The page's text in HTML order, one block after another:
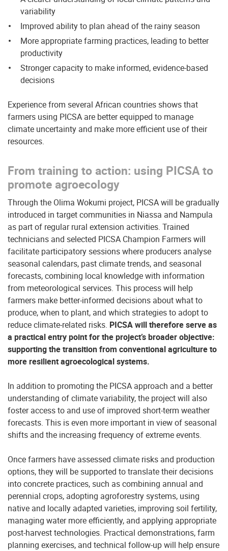
variability
Improved ability to plan ahead of the rainy season
More appropriate farming practices, leading to better
productivity
Stronger capacity to make informed, evidence-based
decisions
Experience from several African countries shows that
farmers using PICSA are better equipped to manage
climate uncertainty and make more efficient use of their
resources.
From training to action: using PICSA to
promote agroecology
Through the Olima Wokumi project, PICSA will be gradually
introduced in target communities in Niassa and Nampula
as part of regular rural extension activities. Trained
technicians and selected PICSA Champion Farmers will
facilitate participatory sessions where producers analyse
seasonal calendars, past climate trends, and seasonal
forecasts, combining local knowledge with information
from meteorological services. This process will help
farmers make better-informed decisions about what to
produce, when to plant, and which strategies to adopt to
reduce climate-related risks. PICSA will therefore serve as
a practical entry point for the project’s broader objective:
supporting the transition from conventional agriculture to
more resilient agroecological systems.
In addition to promoting the PICSA approach and a better
understanding of climate variability, the project will also
foster access to and use of improved short-term weather
forecasts. This is even more important in view of seasonal
shifts and the increasing frequency of extreme events.
Once farmers have assessed climate risks and production
options, they will be supported to translate their decisions
into concrete practices, such as combining annual and
perennial crops, adopting agroforestry systems, using
native and locally adapted varieties, improving soil fertility,
managing water more efficiently, and applying appropriate
post-harvest technologies. Practical demonstrations, farm
planning exercises, and technical follow-up will help ensure